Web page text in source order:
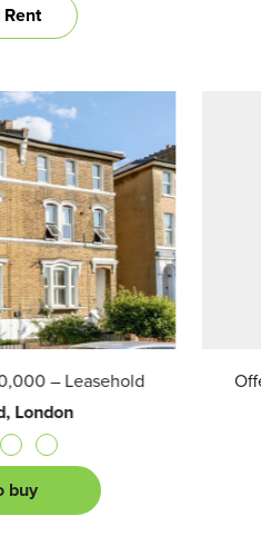
Rent
– Leasehold Offers
buy